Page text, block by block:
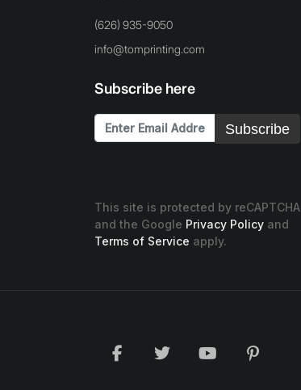
(626) 935-9050
info@tomprinting.com
Subscribe here
Subscribe
This site is protected by reCAPTCHA
and the Google Privacy Policy and
Terms of Service apply.